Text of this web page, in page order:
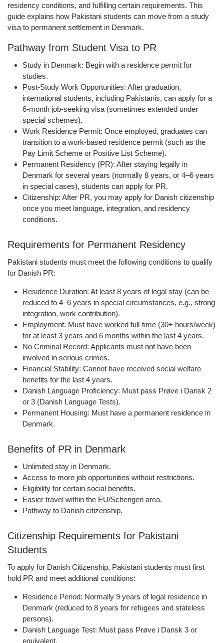
residency conditions, and fulfilling certain requirements. This
guide explains how Pakistani students can move from a study
visa to permanent settlement in Denmark.
Pathway from Student Visa to PR
Study in Denmark: Begin with a residence permit for
studies.
Post-Study Work Opportunities: After graduation,
international students, including Pakistanis, can apply for a
6-month job-seeking visa (sometimes extended under
special schemes).
Work Residence Permit: Once employed, graduates can
transition to a work-based residence permit (such as the
Pay Limit Scheme or Positive List Scheme).
Permanent Residency (PR): After staying legally in
Denmark for several years (normally 8 years, or 4–6 years
in special cases), students can apply for PR.
Citizenship: After PR, you may apply for Danish citizenship
once you meet language, integration, and residency
conditions.
Requirements for Permanent Residency
Pakistani students must meet the following conditions to qualify
for Danish PR:
Residence Duration: At least 8 years of legal stay (can be
reduced to 4–6 years in special circumstances, e.g., strong
integration, work contribution).
Employment: Must have worked full-time (30+ hours/week)
for at least 3 years and 6 months within the last 4 years.
No Criminal Record: Applicants must not have been
involved in serious crimes.
Financial Stability: Cannot have received social welfare
benefits for the last 4 years.
Danish Language Proficiency: Must pass Prøve i Dansk 2
or 3 (Danish Language Tests).
Permanent Housing: Must have a permanent residence in
Denmark.
Benefits of PR in Denmark
Unlimited stay in Denmark.
Access to more job opportunities without restrictions.
Eligibility for certain social benefits.
Easier travel within the EU/Schengen area.
Pathway to Danish citizenship.
Citizenship Requirements for Pakistani
Students
To apply for Danish Citizenship, Pakistani students must first
hold PR and meet additional conditions:
Residence Period: Normally 9 years of legal residence in
Denmark (reduced to 8 years for refugees and stateless
persons).
Danish Language Test: Must pass Prøve i Dansk 3 or
equivalent.